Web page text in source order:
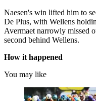
Naesen's win lifted him to
De Plus, with Wellens
Avermaet narrowly missed
second behind Wellens.
How it happened
You may like